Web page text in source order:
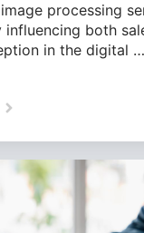
processing
influencing both
in the digital …